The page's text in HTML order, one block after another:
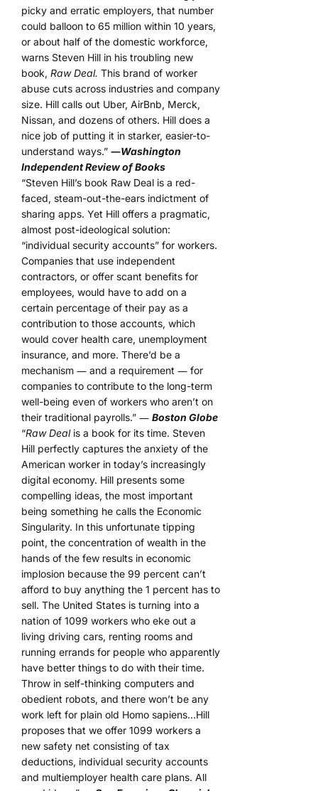
picky and erratic employers, that number
could balloon to 65 million within 10 years,
or about half of the domestic workforce,
warns Steven Hill in his troubling new
book, Raw Deal. This brand of worker
abuse cuts across industries and company
size. Hill calls out Uber, AirBnb, Merck,
Nissan, and dozens of others. Hill does a
nice job of putting it in starker, easier-to-
understand ways.” ―Washington
Independent Review of Books
“Steven Hill’s book Raw Deal is a red-
faced, steam-out-the-ears indictment of
sharing apps. Yet Hill offers a pragmatic,
almost post-ideological solution:
“individual security accounts” for workers.
Companies that use independent
contractors, or offer scant benefits for
employees, would have to add on a
certain percentage of their pay as a
contribution to those accounts, which
would cover health care, unemployment
insurance, and more. There’d be a
mechanism ― and a requirement ― for
companies to contribute to the long-term
well-being even of workers who aren’t on
their traditional payrolls.” ― Boston Globe
“Raw Dealis a book for its time. Steven
Hill perfectly captures the anxiety of the
American worker in today’s increasingly
digital economy. Hill presents some
compelling ideas, the most important
being something he calls the Economic
Singularity. In this unfortunate tipping
point, the concentration of wealth in the
hands of the few results in economic
implosion because the 99 percent can’t
afford to buy anything the 1 percent has to
sell. The United States is turning into a
nation of 1099 workers who eke out a
living driving cars, renting rooms and
running errands for people who apparently
have better things to do with their time.
Throw in self-thinking computers and
obedient robots, and there won’t be any
work left for plain old Homo sapiens…Hill
proposes that we offer 1099 workers a
new safety net consisting of tax
deductions, individual security accounts
and multiemployer health care plans. All